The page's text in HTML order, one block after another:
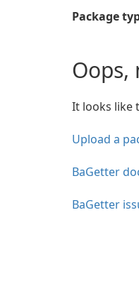
Package
Oops,
It looks like
Upload a
BaGetter
BaGetter